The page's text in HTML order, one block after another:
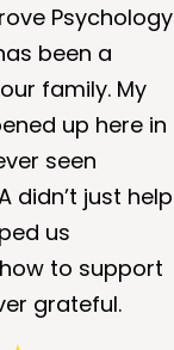
Psychology
been a
family. My
up here in
seen
didn’t just help
us
to support
grateful.